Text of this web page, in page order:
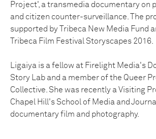
Project', a transmedia documentary on
and citizen counter-surveillance. The
supported by Tribeca New Media Fund
Tribeca Film Festival Storyscapes 2016.
Ligaiya is a fellow at Firelight Media's
Story Lab and a member of the Queer
Collective. She was recently a Visiting
Chapel Hill's School of Media and
documentary film and photography.